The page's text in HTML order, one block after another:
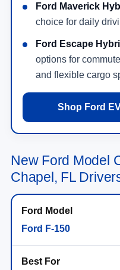
Ford Maverick
choice for daily
Ford Escape
options for
and flexible cargo
Shop Ford
New Ford Model
Chapel, FL
Ford F-150